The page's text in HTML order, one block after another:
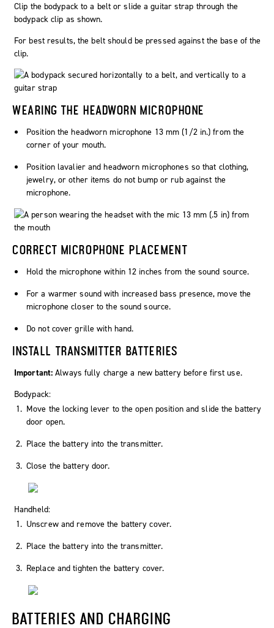
Clip the bodypack to a belt or slide a guitar strap through the
bodypack clip as shown.
For best results, the belt should be pressed against the base of the
clip.
WEARING THE HEADWORN MICROPHONE
Position the headworn microphone 13 mm (1/2 in.) from the
corner of your mouth.
Position lavalier and headworn microphones so that clothing,
jewelry, or other items do not bump or rub against the
microphone.
CORRECT MICROPHONE PLACEMENT
Hold the microphone within 12 inches from the sound source.
For a warmer sound with increased bass presence, move the
microphone closer to the sound source.
Do not cover grille with hand.
INSTALL TRANSMITTER BATTERIES
Important: Always fully charge a new battery before first use.
Bodypack:
Move the locking lever to theopenposition and slide the battery
door open.
Place the battery into the transmitter.
Close the battery door.
Handheld:
Unscrew and remove the battery cover.
Place the battery into the transmitter.
Replace and tighten the battery cover.
BATTERIES AND CHARGING